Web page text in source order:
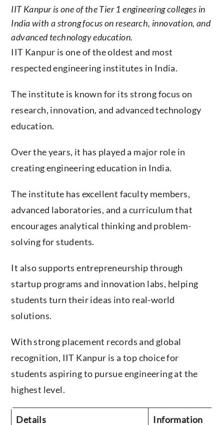
IIT Kanpur is one of the Tier 1 engineering colleges in
India with a strong focus on research, innovation, and
advanced technology education.
IIT Kanpur is one of the oldest and most
respected engineering institutes in India.
The institute is known for its strong focus on
research, innovation, and advanced technology
education.
Over the years, it has played a major role in
creating engineering education in India.
The institute has excellent faculty members,
advanced laboratories, and a curriculum that
encourages analytical thinking and problem-
solving for students.
It also supports entrepreneurship through
startup programs and innovation labs, helping
students turn their ideas into real-world
solutions.
With strong placement records and global
recognition, IIT Kanpur is a top choice for
students aspiring to pursue engineering at the
highest level.
Details Information